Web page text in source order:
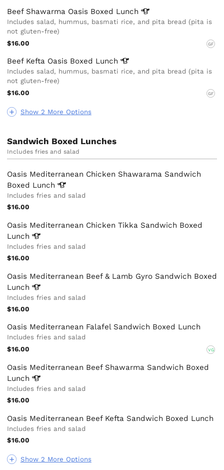
Show 2 More Options
Beef Shawarma Oasis Boxed Lunch
Includes salad, hummus, basmati rice, and pita bread (pita is
not gluten-free)
$16.00
GF
Beef Kefta Oasis Boxed Lunch
Includes salad, hummus, basmati rice, and pita bread (pita is
not gluten-free)
$16.00
GF
Sandwich Boxed Lunches
Includes fries and salad
Show 2 More Options
Oasis Mediterranean Chicken Shawarama Sandwich
Boxed Lunch
Includes fries and salad
$16.00
Oasis Mediterranean Chicken Tikka Sandwich Boxed
Lunch
Includes fries and salad
$16.00
Oasis Mediterranean Beef & Lamb Gyro Sandwich Boxed
Lunch
Includes fries and salad
$16.00
Oasis Mediterranean Falafel Sandwich Boxed Lunch
Includes fries and salad
$16.00
VG
Oasis Mediterranean Beef Shawarma Sandwich Boxed
Lunch
Includes fries and salad
$16.00
Oasis Mediterranean Beef Kefta Sandwich Boxed Lunch
Includes fries and salad
$16.00